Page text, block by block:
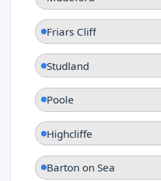
Friars Cliff
Studland
Poole
Highcliffe
Barton on Sea